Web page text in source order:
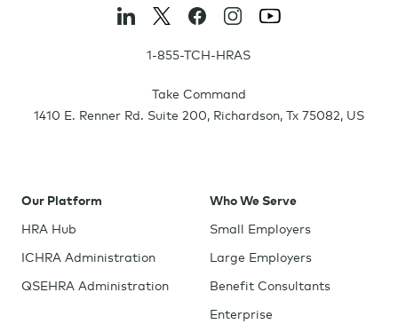
1-855-TCH-HRAS
Take Command
1410 E. Renner Rd. Suite 200, Richardson, Tx 75082, US
Our Platform
HRA Hub
ICHRA Administration
QSEHRA Administration
Who We Serve
Small Employers
Large Employers
Benefit Consultants
Enterprise